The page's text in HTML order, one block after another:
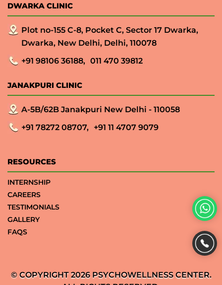
DWARKA CLINIC
Plot no-155 C-8, Pocket C, Sector 17 Dwarka,
Dwarka, New Delhi, Delhi, 110078
+91 98106 36188, 011 470 39812
JANAKPURI CLINIC
A-5B/62B Janakpuri New Delhi - 110058
+91 78272 08707, +91 11 4707 9079
RESOURCES
INTERNSHIP
CAREERS
TESTIMONIALS
GALLERY
FAQS
© COPYRIGHT 2026 PSYCHOWELLNESS CENTER.